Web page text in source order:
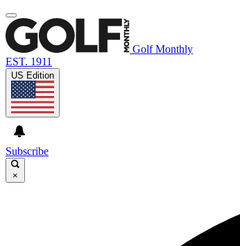
Golf Monthly
EST. 1911
US Edition
Subscribe
×